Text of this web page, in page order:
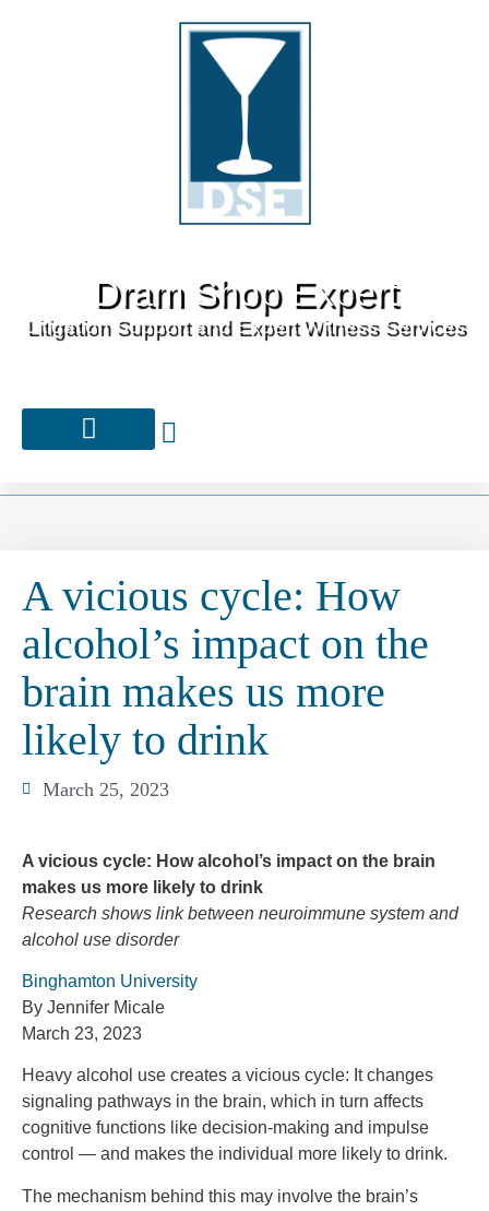
Dram Shop Expert
Litigation Support and Expert Witness Services
A vicious cycle: How
alcohol’s impact on the
brain makes us more
likely to drink
March 25, 2023
A vicious cycle: How alcohol’s impact on the brain
makes us more likely to drink
Research shows link between neuroimmune system and
alcohol use disorder
Binghamton University
By Jennifer Micale
March 23, 2023
Heavy alcohol use creates a vicious cycle: It changes
signaling pathways in the brain, which in turn affects
cognitive functions like decision-making and impulse
control — and makes the individual more likely to drink.
The mechanism behind this may involve the brain’s